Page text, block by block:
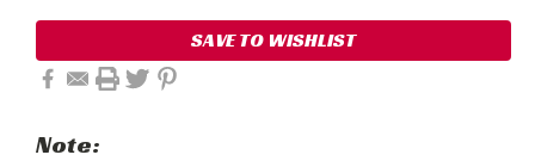
Stock:
SAVE TO WISHLIST
Note: